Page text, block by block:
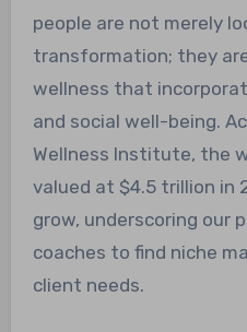
people are not merely
transformation; they
wellness that
and social well-being.
Wellness Institute, the
valued at $4.5 trillion in
grow, underscoring our
coaches to find niche
client needs.